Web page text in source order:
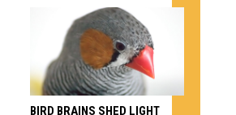
BIRD BRAINS SHED LIGHT